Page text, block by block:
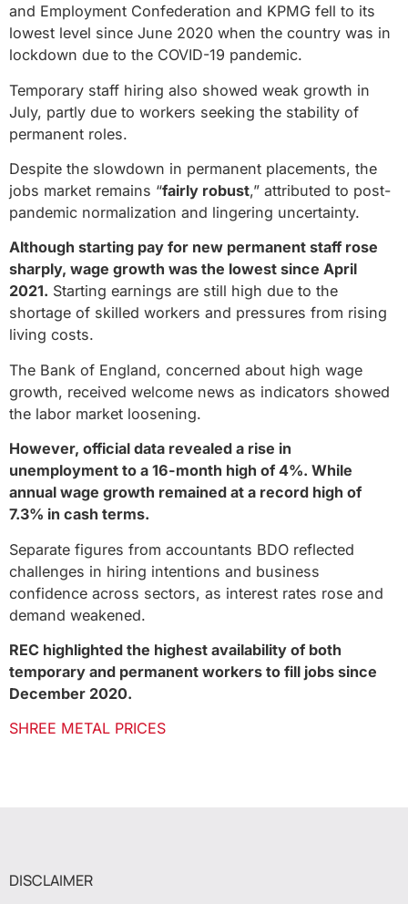
and Employment Confederation and KPMG fell to its
lowest level since June 2020 when the country was in
lockdown due to the COVID-19 pandemic.
Temporary staff hiring also showed weak growth in
July, partly due to workers seeking the stability of
permanent roles.
Despite the slowdown in permanent placements, the
jobs market remains “fairly robust,” attributed to post-
pandemic normalization and lingering uncertainty.
Although starting pay for new permanent staff rose
sharply, wage growth was the lowest since April
2021. Starting earnings are still high due to the
shortage of skilled workers and pressures from rising
living costs.
The Bank of England, concerned about high wage
growth, received welcome news as indicators showed
the labor market loosening.
However, official data revealed a rise in
unemployment to a 16-month high of 4%. While
annual wage growth remained at a record high of
7.3% in cash terms.
Separate figures from accountants BDO reflected
challenges in hiring intentions and business
confidence across sectors, as interest rates rose and
demand weakened.
REC highlighted the highest availability of both
temporary and permanent workers to fill jobs since
December 2020.
SHREE METAL PRICES
DISCLAIMER